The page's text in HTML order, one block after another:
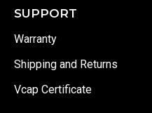
SUPPORT
Warranty
Shipping and Returns
Vcap Certificate